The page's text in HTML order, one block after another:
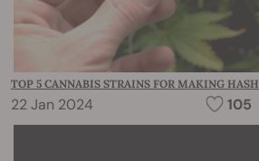
TOP 5 CANNABIS STRAINS FOR MAKING HASH
22 Jan 2024 105